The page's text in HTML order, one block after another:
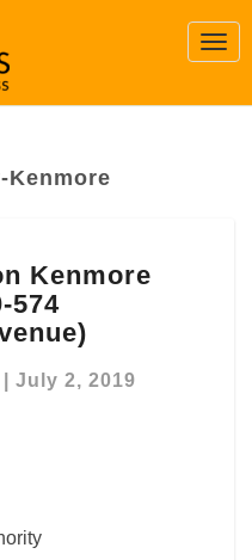
Kenmore
Kenmore
574
July 2, 2019